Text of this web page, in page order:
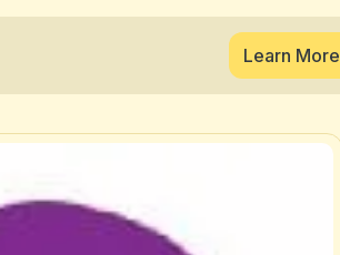
Learn More